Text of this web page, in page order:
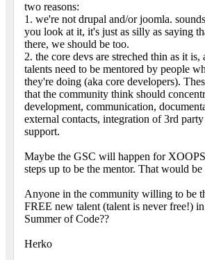
two reasons:
1. we're not drupal and/or joomla.
you look at it, it's just as silly as saying
there, we should be too.
2. the core devs are streched thin as it is,
talents need to be mentored by people
they're doing (aka core developers).
that the community think should
development, communication,
external contacts, integration of 3rd
support.
Maybe the GSC will happen for
steps up to be the mentor. That would
Anyone in the community willing to be
FREE new talent (talent is never free!)
Summer of Code??
Herko